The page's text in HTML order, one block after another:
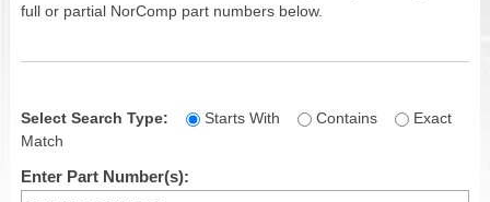
full or partial NorComp part numbers below.
Select Search Type: Starts With Contains
Exact
Match
Enter Part Number(s):